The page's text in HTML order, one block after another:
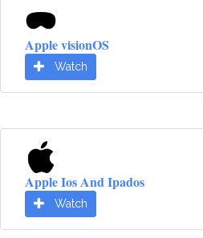
Apple visionOS
Watch
Apple Ios And Ipados
Watch